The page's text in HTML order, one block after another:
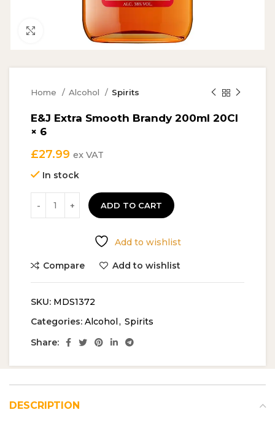
Click to enlarge
Home Alcohol Spirits
E&J Extra Smooth Brandy 200ml 20Cl
× 6
£27.99 ex VAT
In stock
ADD TO CART
Add to wishlist
Compare Add to wishlist
SKU: MDS1372
Categories: Alcohol, Spirits
Share:
DESCRIPTION